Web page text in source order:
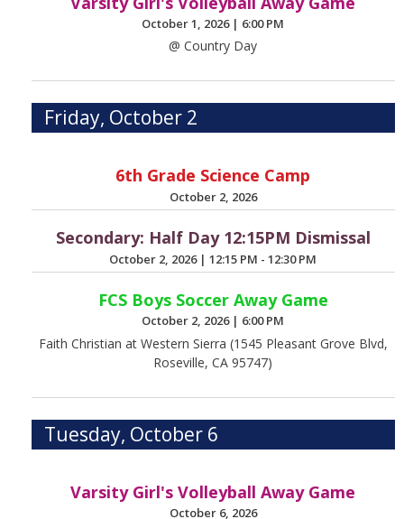
October 1, 2026 | 6:00 PM
@ Country Day
Friday, October 2
6th Grade Science Camp
October 2, 2026
Secondary: Half Day 12:15PM Dismissal
October 2, 2026 |12:15 PM - 12:30 PM
FCS Boys Soccer Away Game
October 2, 2026 | 6:00 PM
Faith Christian at Western Sierra (1545 Pleasant Grove Blvd,
Roseville, CA 95747)
Tuesday, October 6
Varsity Girl's Volleyball Away Game
October 6, 2026